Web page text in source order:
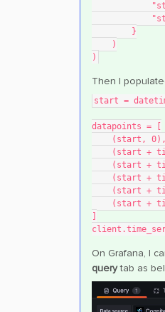
        }
    )
)
Then I
start =
datapoints = [
    (start, 0),
(start
(start
(start
(start
(start
On Grafana, I
querytab as